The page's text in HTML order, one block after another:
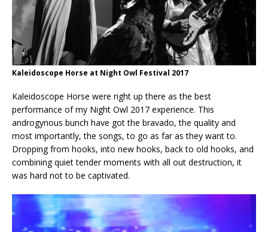
Kaleidoscope Horse at Night Owl Festival 2017
Kaleidoscope Horse were right up there as the best
performance of my Night Owl 2017 experience. This
androgynous bunch have got the bravado, the quality and
most importantly, the songs, to go as far as they want to.
Dropping from hooks, into new hooks, back to old hooks, and
combining quiet tender moments with all out destruction, it
was hard not to be captivated.